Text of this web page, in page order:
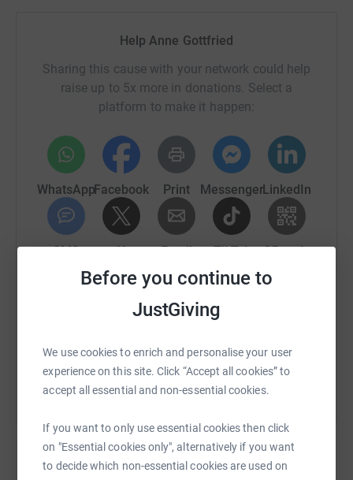
Before you continue to
JustGiving
We use cookies to enrich and personalise your user
experience on this site. Click “Accept all cookies” to
accept all essential and non-essential cookies.
If you want to only use essential cookies then click
on "Essential cookies only", alternatively if you want
to decide which non-essential cookies are used on
Help Anne Gottfried
Sharing this cause with your network could help
raise up to 5x more in donations. Select a
platform to make it happen:
WhatsAppFacebook Print MessengerLinkedIn
SMS X Email TikTok QR code